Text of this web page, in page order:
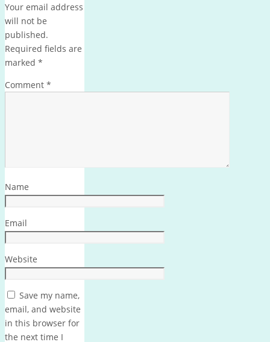
Your email address
will not be
published.
Required fields are
marked *
Comment *
Name
Email
Website
Save my name,
email, and website
in this browser for
the next time I